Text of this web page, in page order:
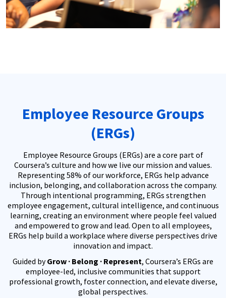
Employee Resource Groups
(ERGs)
Employee Resource Groups (ERGs) are a core part of
Coursera’s culture and how we live our mission and values.
Representing 58% of our workforce, ERGs help advance
inclusion, belonging, and collaboration across the company.
Through intentional programming, ERGs strengthen
employee engagement, cultural intelligence, and continuous
learning, creating an environment where people feel valued
and empowered to grow and lead. Open to all employees,
ERGs help build a workplace where diverse perspectives drive
innovation and impact.
Guided byGrow · Belong · Represent, Coursera’s ERGs are
employee-led, inclusive communities that support
professional growth, foster connection, and elevate diverse,
global perspectives.